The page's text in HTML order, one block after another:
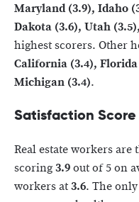
Maryland (3.9), Idaho
Dakota (3.6), Utah
highest scorers. Other
California (3.4),
Michigan (3.4).
Satisfaction
Real estate workers
scoring3.9out of 5 on
workers at3.6. The